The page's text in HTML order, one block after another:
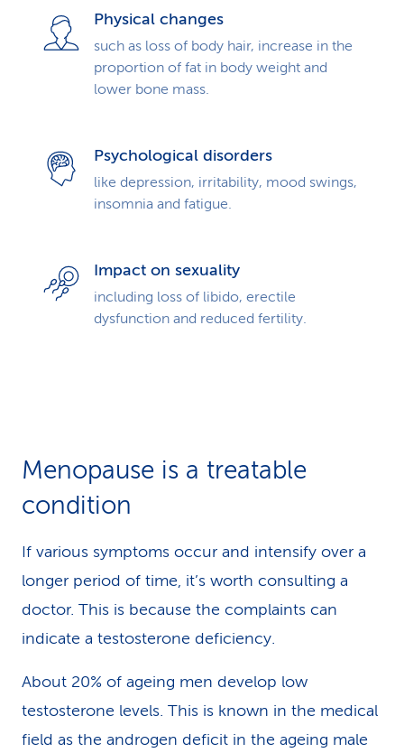
Physical changes
such as loss of body hair, increase in the
proportion of fat in body weight and
lower bone mass.
Psychological disorders
like depression, irritability, mood swings,
insomnia and fatigue.
Impact on sexuality
including loss of libido, erectile
dysfunction and reduced fertility.
Menopause is a treatable
condition
If various symptoms occur and intensify over a
longer period of time, it’s worth consulting a
doctor. This is because the complaints can
indicate a testosterone deficiency.
About 20% of ageing men develop low
testosterone levels. This is known in the medical
field as the androgen deficit in the ageing male